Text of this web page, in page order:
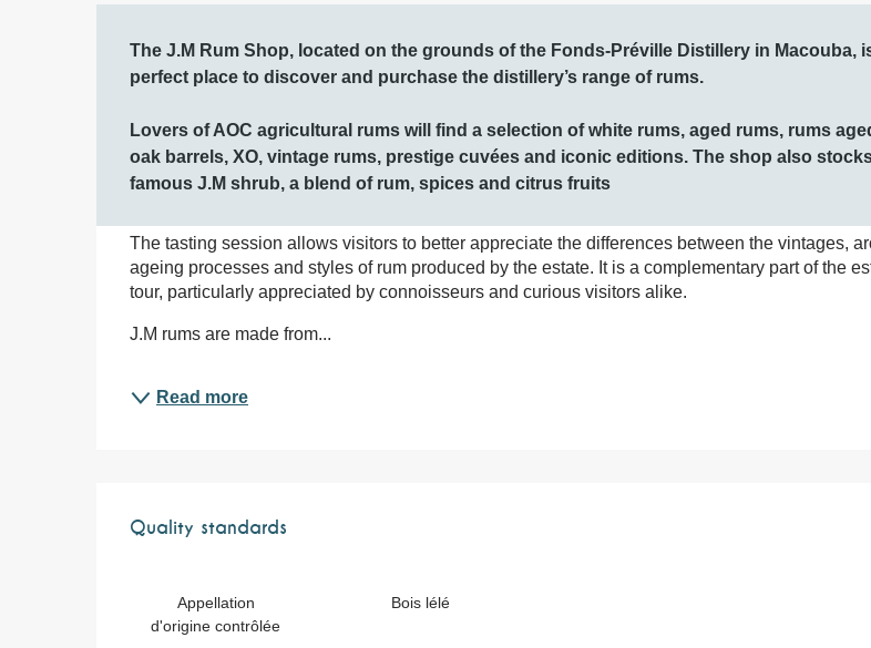
Description
The J.M Rum Shop, located on the grounds of the Fonds-Préville Distillery in Macouba,
perfect place to discover and purchase the distillery’s range of rums.
Lovers of AOC agricultural rums will find a selection of white rums, aged rums, rums
oak barrels, XO, vintage rums, prestige cuvées and iconic editions. The shop also
famous J.M shrub, a blend of rum, spices and citrus fruits
The tasting session allows visitors to better appreciate the differences between the vintages,
ageing processes and styles of rum produced by the estate. It is a complementary part of the
tour, particularly appreciated by connoisseurs and curious visitors alike.
J.M rums are made from...
Read more
Services offered
Quality standards
Quality standards
Appellation
d'origine contrôlée
Bois lélé